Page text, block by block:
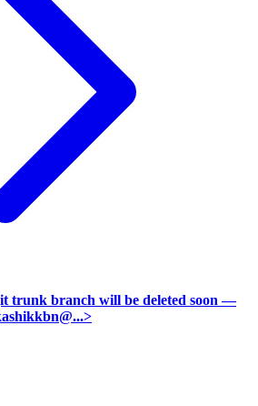
trunk branch will be deleted soon —